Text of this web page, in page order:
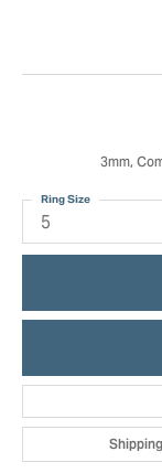
3mm,
5
Ring Size
Shipping